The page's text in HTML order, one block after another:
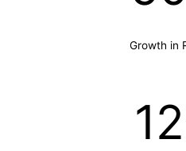
Growth in